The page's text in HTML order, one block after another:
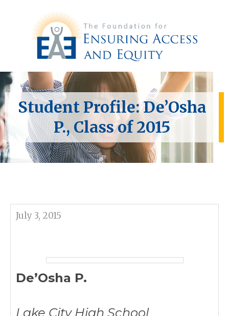
Student Profile: De’Osha
P., Class of 2015
July 3, 2015
De’Osha P.
Lake City High School